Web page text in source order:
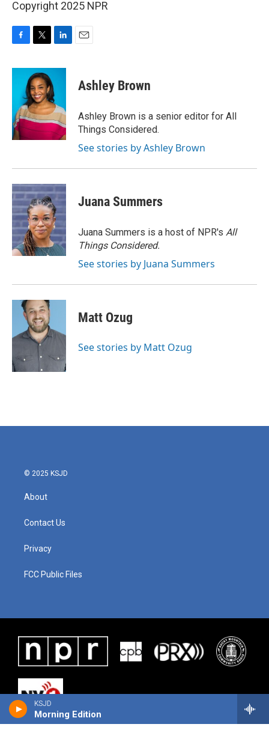
KSJD
Morning Edition
Copyright 2025 NPR
c
o
k
i
t
t
e
r
n
e
d
I
n
Ashley Brown
Ashley Brown is a senior editor for All
Things Considered.
See stories by Ashley Brown
Juana Summers
Juana Summers is a host of NPR's All
Things Considered.
See stories by Juana Summers
Matt Ozug
See stories by Matt Ozug
© 2025 KSJD
About
Contact Us
Privacy
FCC Public Files